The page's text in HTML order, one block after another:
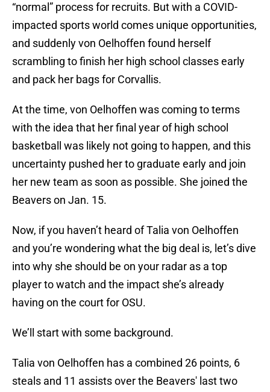
“normal” process for recruits. But with a COVID-
impacted sports world comes unique opportunities,
and suddenly von Oelhoffen found herself
scrambling to finish her high school classes early
and pack her bags for Corvallis.
At the time, von Oelhoffen was coming to terms
with the idea that her final year of high school
basketball was likely not going to happen, and this
uncertainty pushed her to graduate early and join
her new team as soon as possible. She joined the
Beavers on Jan. 15.
Now, if you haven’t heard of Talia von Oelhoffen
and you’re wondering what the big deal is, let’s dive
into why she should be on your radar as a top
player to watch and the impact she’s already
having on the court for OSU.
We’ll start with some background.
Talia von Oelhoffen has a combined 26 points, 6
steals and 11 assists over the Beavers' last two